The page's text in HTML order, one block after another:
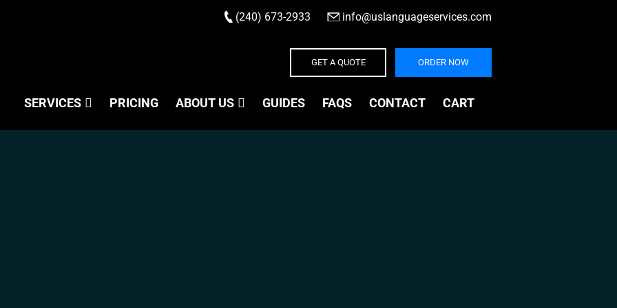
(240) 673-2933 info@uslanguageservices.com
GET A QUOTE ORDER NOW
SERVICES PRICING ABOUT US GUIDES FAQS CONTACT CART